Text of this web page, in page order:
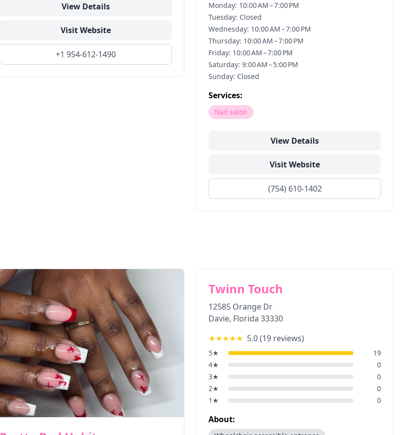
View Details
Visit Website
+1 954-612-1490
Monday: 10:00 AM – 7:00 PM
Tuesday: Closed
Wednesday: 10:00 AM – 7:00 PM
Thursday: 10:00 AM – 7:00 PM
Friday: 10:00 AM – 7:00 PM
Saturday: 9:00 AM – 5:00 PM
Sunday: Closed
Services:
Nail salon
View Details
Visit Website
(754) 610-1402
Twinn Touch
12585 Orange Dr
Davie, Florida 33330
★★★★★ 5.0(19 reviews)
5★
19
4★
0
3★
0
2★
0
1 ★ 0
About: